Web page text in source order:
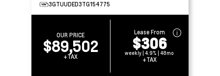
3GTUUDED3TG154775
OUR PRICE
$89,502
+TAX
Lease From
$306
weekly | 4.9% | 48mo
+TAX